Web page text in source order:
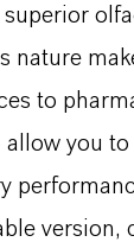
nature
to
you